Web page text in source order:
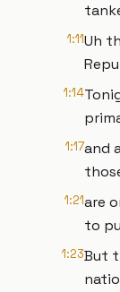
1:11Uh
1:14
1:17and
1:21are
to
1:23But